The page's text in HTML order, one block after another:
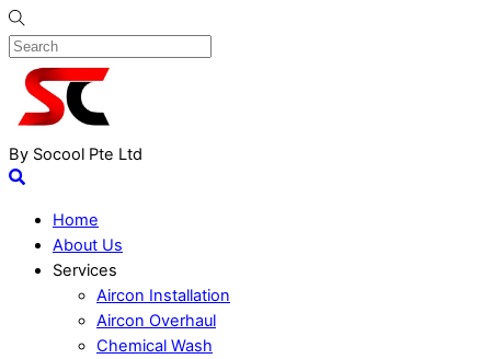
By Socool Pte Ltd
Home
About Us
Services
Aircon Installation
Aircon Overhaul
Chemical Wash